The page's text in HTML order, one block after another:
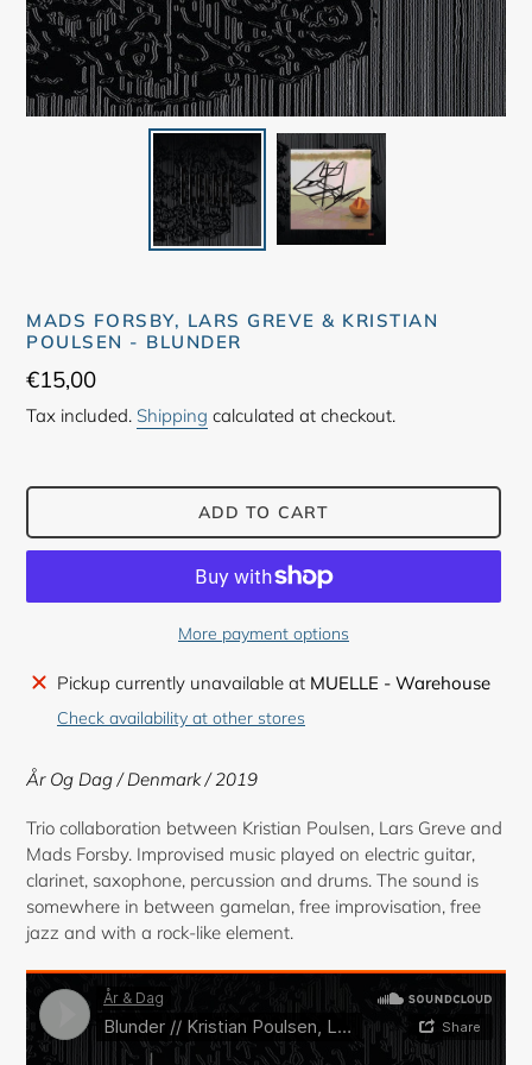
MADS FORSBY, LARS GREVE & KRISTIAN
POULSEN - BLUNDER
Regular
price
€15,00
Tax included. Shipping calculated at checkout.
ADD TO CART
More payment options
Adding
product
cart
Pickup currently unavailable at MUELLE - Warehouse
Check availability at other stores
År Og Dag / Denmark / 2019
Trio collaboration between Kristian Poulsen, Lars Greve and
Mads Forsby. Improvised music played on electric guitar,
clarinet, saxophone, percussion and drums. The sound is
somewhere in between gamelan, free improvisation, free
jazz and with a rock-like element.